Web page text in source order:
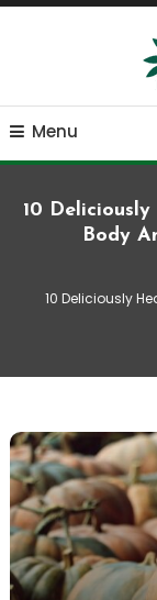
Skip
Move,
Menu
10
Body
10 Deliciously